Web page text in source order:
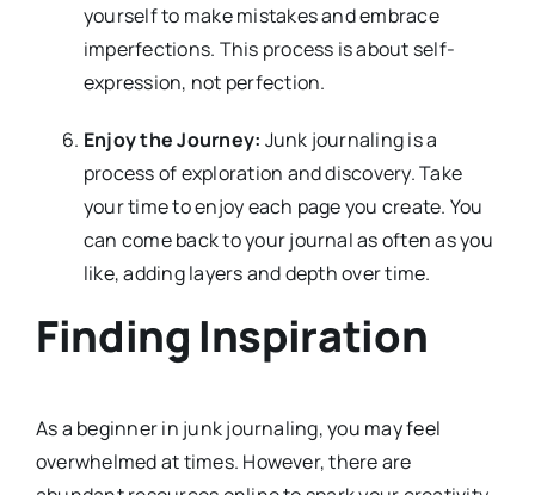
yourself to make mistakes and embrace
imperfections. This process is about self-
expression, not perfection.
Enjoy the Journey: Junk journaling is a
process of exploration and discovery. Take
your time to enjoy each page you create. You
can come back to your journal as often as you
like, adding layers and depth over time.
Finding Inspiration
As a beginner in junk journaling, you may feel
overwhelmed at times. However, there are